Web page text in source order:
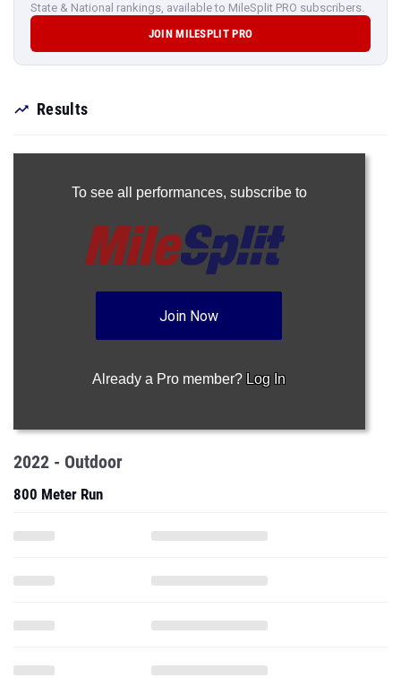
State & National rankings, available to MileSplit PRO subscribers.
JOIN MILESPLIT PRO
Results
To see all performances, subscribe to
Join Now
Already a Pro member? Log In
2022 - Outdoor
800 Meter Run